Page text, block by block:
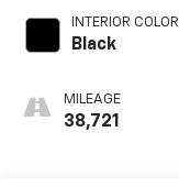
INTERIOR COLOR
Black
MILEAGE
38,721